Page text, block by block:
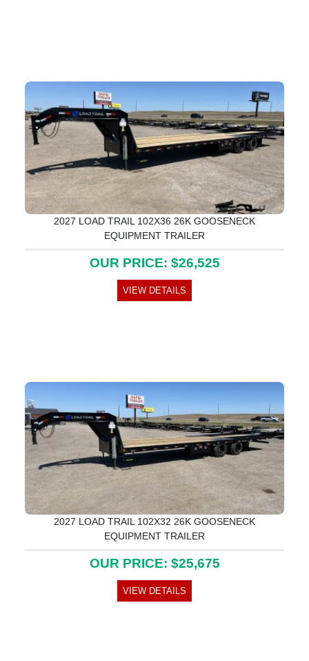
2027 LOAD TRAIL 102X36 26K GOOSENECK
EQUIPMENT TRAILER
OUR PRICE: $26,525
VIEW DETAILS
2027 LOAD TRAIL 102X32 26K GOOSENECK
EQUIPMENT TRAILER
OUR PRICE: $25,675
VIEW DETAILS